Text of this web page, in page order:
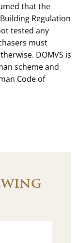
that the
Regulation
tested any
must
DOMVS is
scheme and
Code of